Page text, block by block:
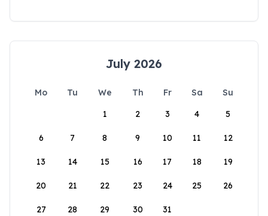
July 2026
Mo Tu We Th Fr Sa
Su
1
2 3 4 5
6 7 8 9 10 11 12
13 14 15 16 17 18 19
20 21 22 23 24 25 26
27 28 29 30 31